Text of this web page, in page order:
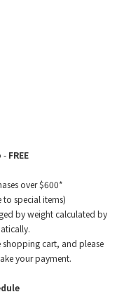
- FREE
over $600*
special items)
by weightcalculated by
shopping cart, and please
your payment.